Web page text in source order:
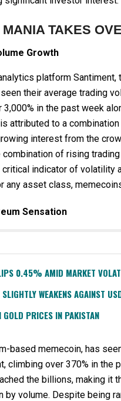
TAKES
Growth
platform
their average trading
in the past week
attributed to a
interest from the
of rising
critical indicator of volatility
any asset class,
Sensation
0.45% AMID MARKET
WEAKENS AGAINST
PRICES IN PAKISTAN
based memecoin, has
climbing over 370% in the
the billions, making it
by volume. Despite being